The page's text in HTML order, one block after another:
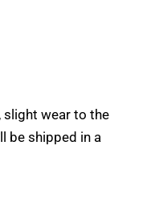
slight wear to the
be shipped in a